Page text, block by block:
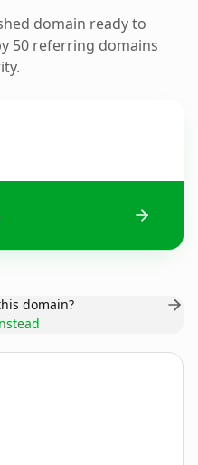
domain ready to
50 referring domains
domain?